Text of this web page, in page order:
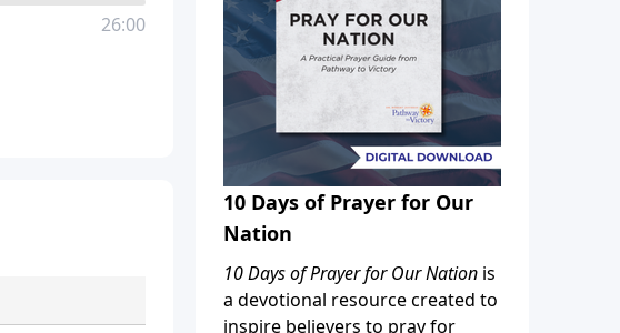
26:00
10 Days of Prayer for Our
Nation
10 Days of Prayer for Our Nation is
a devotional resource created to
inspire believers to pray for